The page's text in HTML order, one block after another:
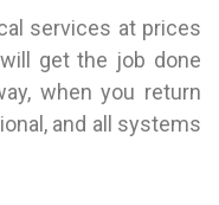
services at prices
get the job done
when you return
and all systems